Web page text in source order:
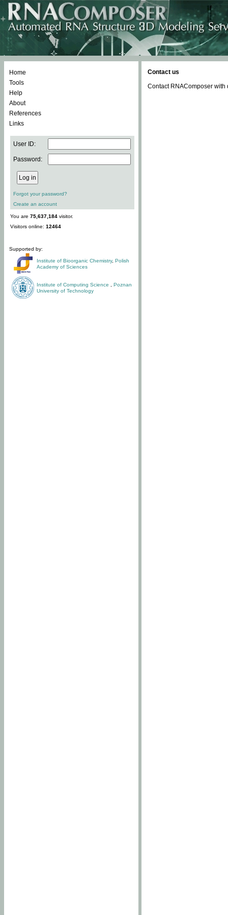
Home
Tools
Help
About
References
Links
User ID:
Password:
Forgot your password?
Create an account
You are 75,637,184 visitor.
Visitors online: 12464
Supported by:
Institute of Bioorganic Chemistry, Polish
Academy of Sciences
Institute of Computing Science
Poznan
University of Technology
Contact us
Contact RNAComposer